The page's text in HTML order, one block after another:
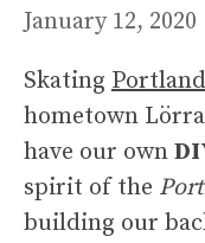
January 12, 2020
Skating
hometown
have our own
spirit of the
building our